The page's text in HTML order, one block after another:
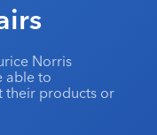
Norris
able to
their products or